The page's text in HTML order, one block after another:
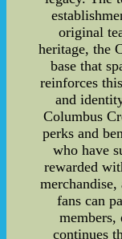
original
heritage, the
base that
reinforces
and
Columbus
perks and
who have
rewarded
fans can
members,
continues